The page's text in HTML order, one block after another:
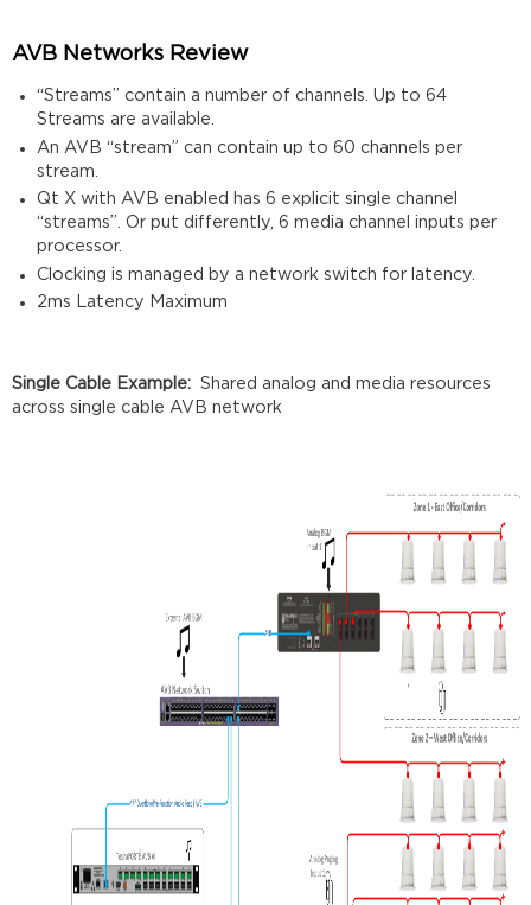
AVB Networks Review
“Streams” contain a number of channels. Up to 64
Streams are available.
An AVB “stream” can contain up to 60 channels per
stream.
Qt X with AVB enabled has 6 explicit single channel
“streams”. Or put differently, 6 media channel inputs per
processor.
Clocking is managed by a network switch for latency.
2ms Latency Maximum
Single Cable Example:Shared analog and media resources
across single cable AVB network